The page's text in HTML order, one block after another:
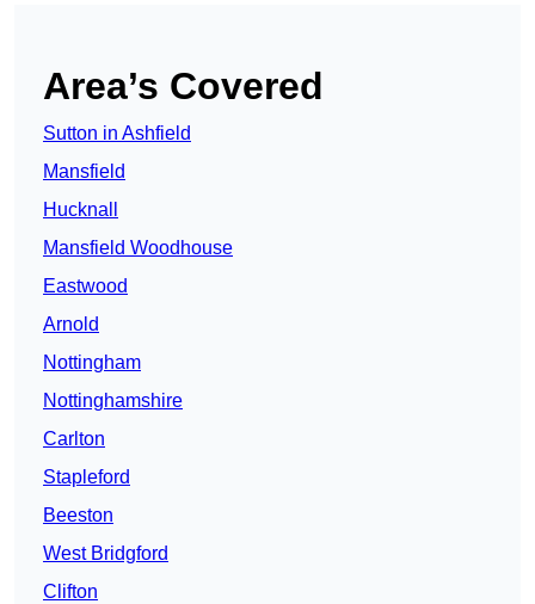
Area’s Covered
Sutton in Ashfield
Mansfield
Hucknall
Mansfield Woodhouse
Eastwood
Arnold
Nottingham
Nottinghamshire
Carlton
Stapleford
Beeston
West Bridgford
Clifton